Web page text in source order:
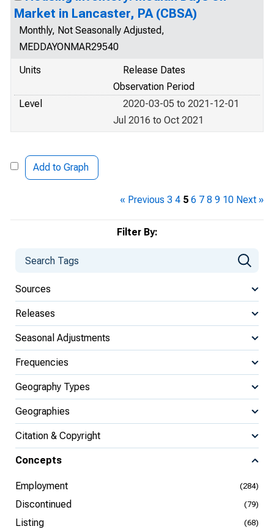
Filter By:
Sources
Releases
Seasonal Adjustments
Frequencies
Geography Types
Geographies
Citation & Copyright
Concepts
Employment (284)
Discontinued (79)
Listing (68)
Market in Lancaster, PA (CBSA)
Monthly, Not Seasonally Adjusted,
MEDDAYONMAR29540
Units
Release Dates
Observation Period
Level
2020-03-05 to 2021-12-01
Jul 2016 to Oct 2021
Add to Graph
« Previous 3 4 5 6 7 8 9 10 Next »